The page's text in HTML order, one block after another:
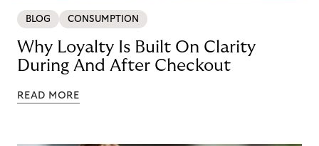
BLOG CONSUMPTION
Why Loyalty Is Built On Clarity
During And After Checkout
READ MORE